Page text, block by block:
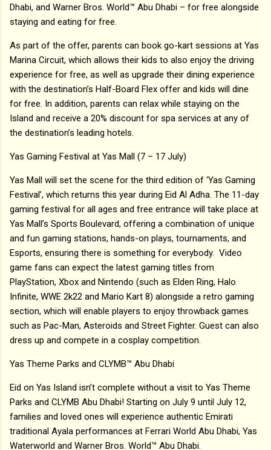
Dhabi, and Warner Bros. World™ Abu Dhabi – for free alongside
staying and eating for free.
As part of the offer, parents can book go-kart sessions at Yas
Marina Circuit, which allows their kids to also enjoy the driving
experience for free, as well as upgrade their dining experience
with the destination’s Half-Board Flex offer and kids will dine
for free. In addition, parents can relax while staying on the
Island and receive a 20% discount for spa services at any of
the destination’s leading hotels.
Yas Gaming Festival at Yas Mall (7 – 17 July)
Yas Mall will set the scene for the third edition of ‘Yas Gaming
Festival’, which returns this year during Eid Al Adha. The 11-day
gaming festival for all ages and free entrance will take place at
Yas Mall’s Sports Boulevard, offering a combination of unique
and fun gaming stations, hands-on plays, tournaments, and
Esports, ensuring there is something for everybody. Video
game fans can expect the latest gaming titles from
PlayStation, Xbox and Nintendo (such as Elden Ring, Halo
Infinite, WWE 2k22 and Mario Kart 8) alongside a retro gaming
section, which will enable players to enjoy throwback games
such as Pac-Man, Asteroids and Street Fighter. Guest can also
dress up and compete in a cosplay competition.
Yas Theme Parks and CLYMB™ Abu Dhabi
Eid on Yas Island isn’t complete without a visit to Yas Theme
Parks and CLYMB Abu Dhabi! Starting on July 9 until July 12,
families and loved ones will experience authentic Emirati
traditional Ayala performances at Ferrari World Abu Dhabi, Yas
Waterworld and Warner Bros. World™ Abu Dhabi.